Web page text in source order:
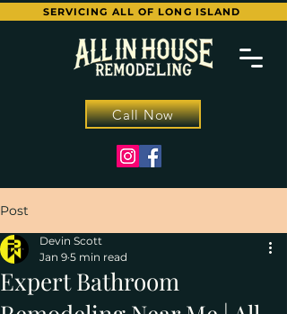
SERVICING ALL OF LONG ISLAND
Call Now
Post
Expert Bathroom
Devin Scott
Jan 9 5 min read